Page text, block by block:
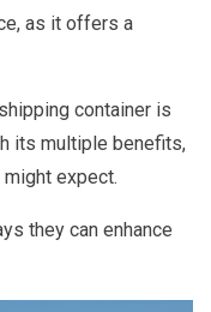
as it offers a
container is
its multiple benefits,
expect.
they can enhance